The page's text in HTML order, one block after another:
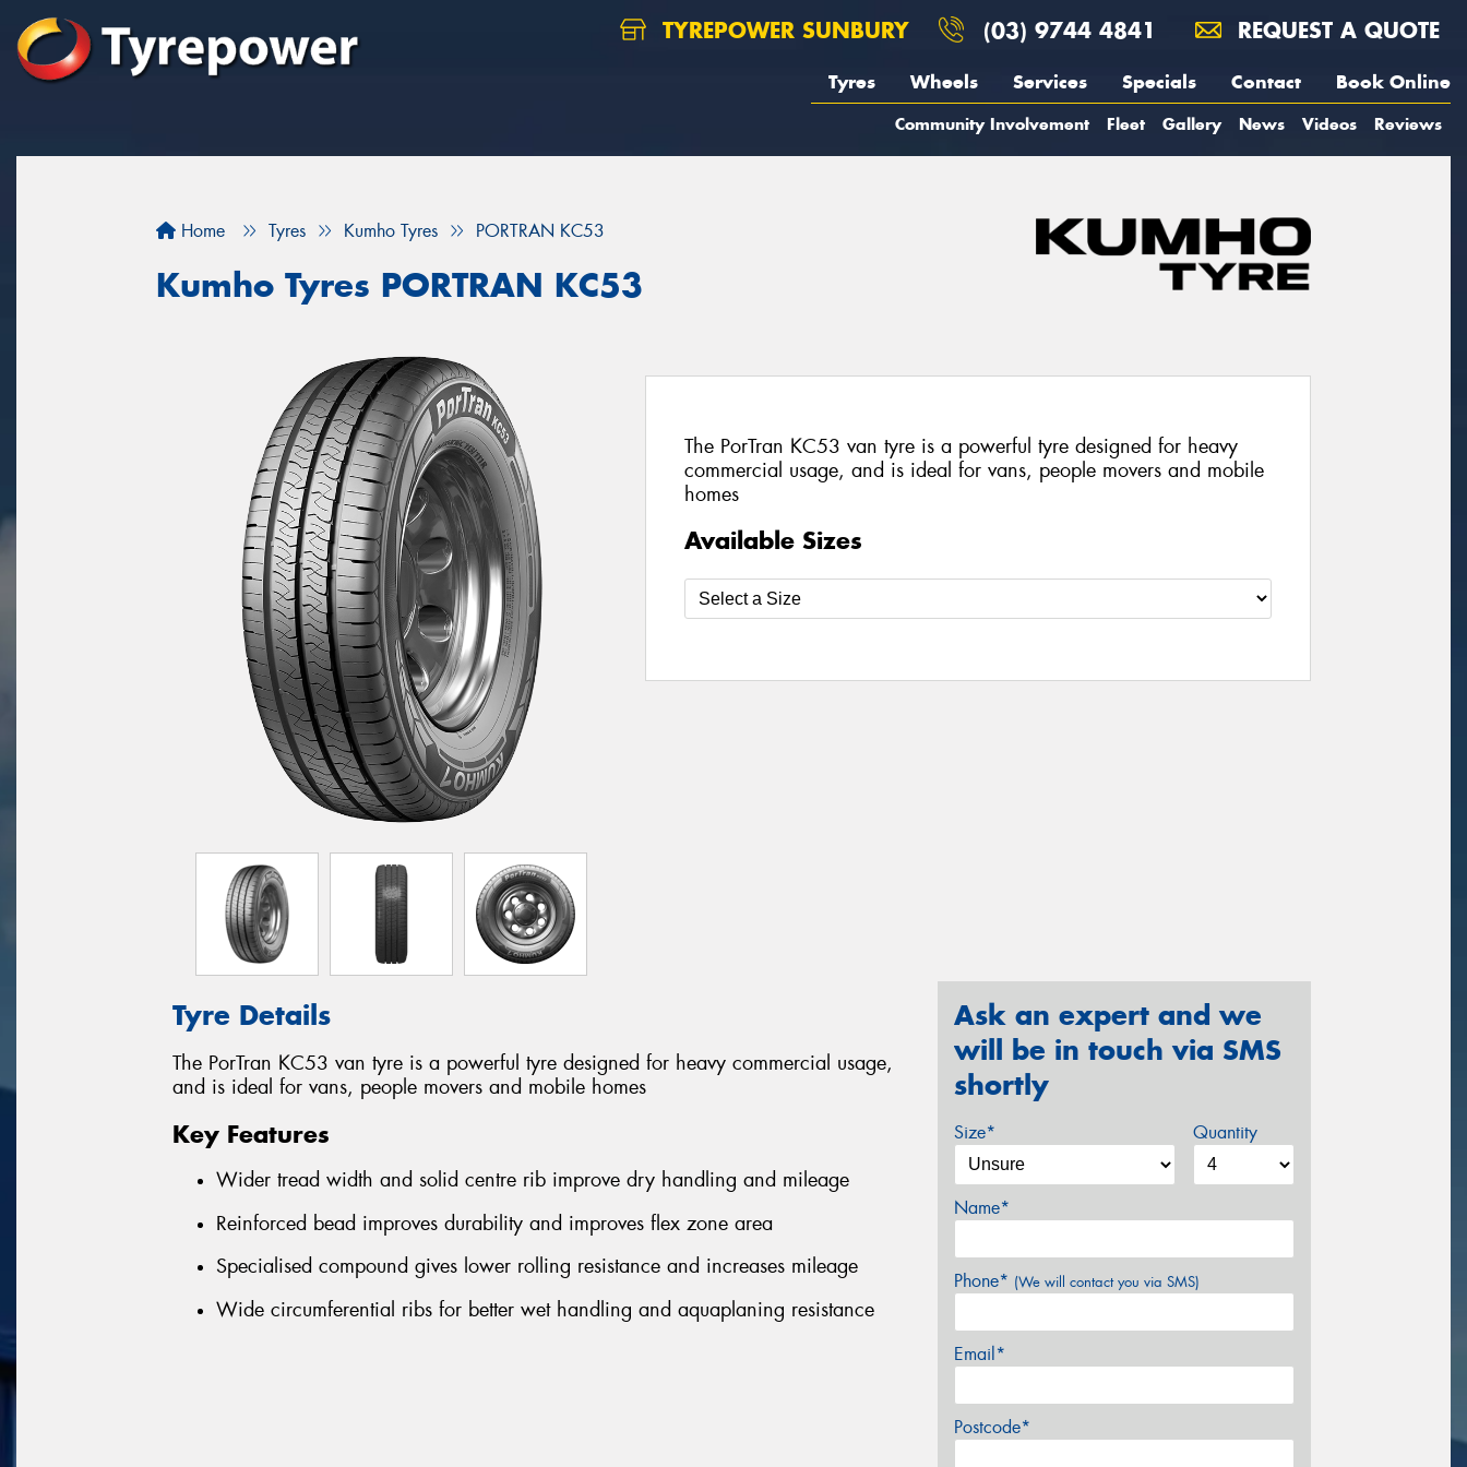
TYREPOWER SUNBURY (03) 9744 4841 REQUEST A QUOTE
Tyres Wheels Services Specials Contact Book Online
Community Involvement Fleet Gallery News Videos Reviews
Home Tyres Kumho Tyres PORTRAN KC53
Kumho Tyres PORTRAN KC53
The PorTran KC53 van tyre is a powerful tyre designed for heavy
commercial usage, and is ideal for vans, people movers and mobile
homes
Available Sizes
Tyre Details
The PorTran KC53 van tyre is a powerful tyre designed for heavy commercial usage,
and is ideal for vans, people movers and mobile homes
Key Features
Wider tread width and solid centre rib improve dry handling and mileage
Reinforced bead improves durability and improves flex zone area
Specialised compound gives lower rolling resistance and increases mileage
Wide circumferential ribs for better wet handling and aquaplaning resistance
Ask an expert and we
will be in touch via SMS
shortly
Size* Quantity
Name*
Phone* (We will contact you via SMS)
Email*
Postcode*